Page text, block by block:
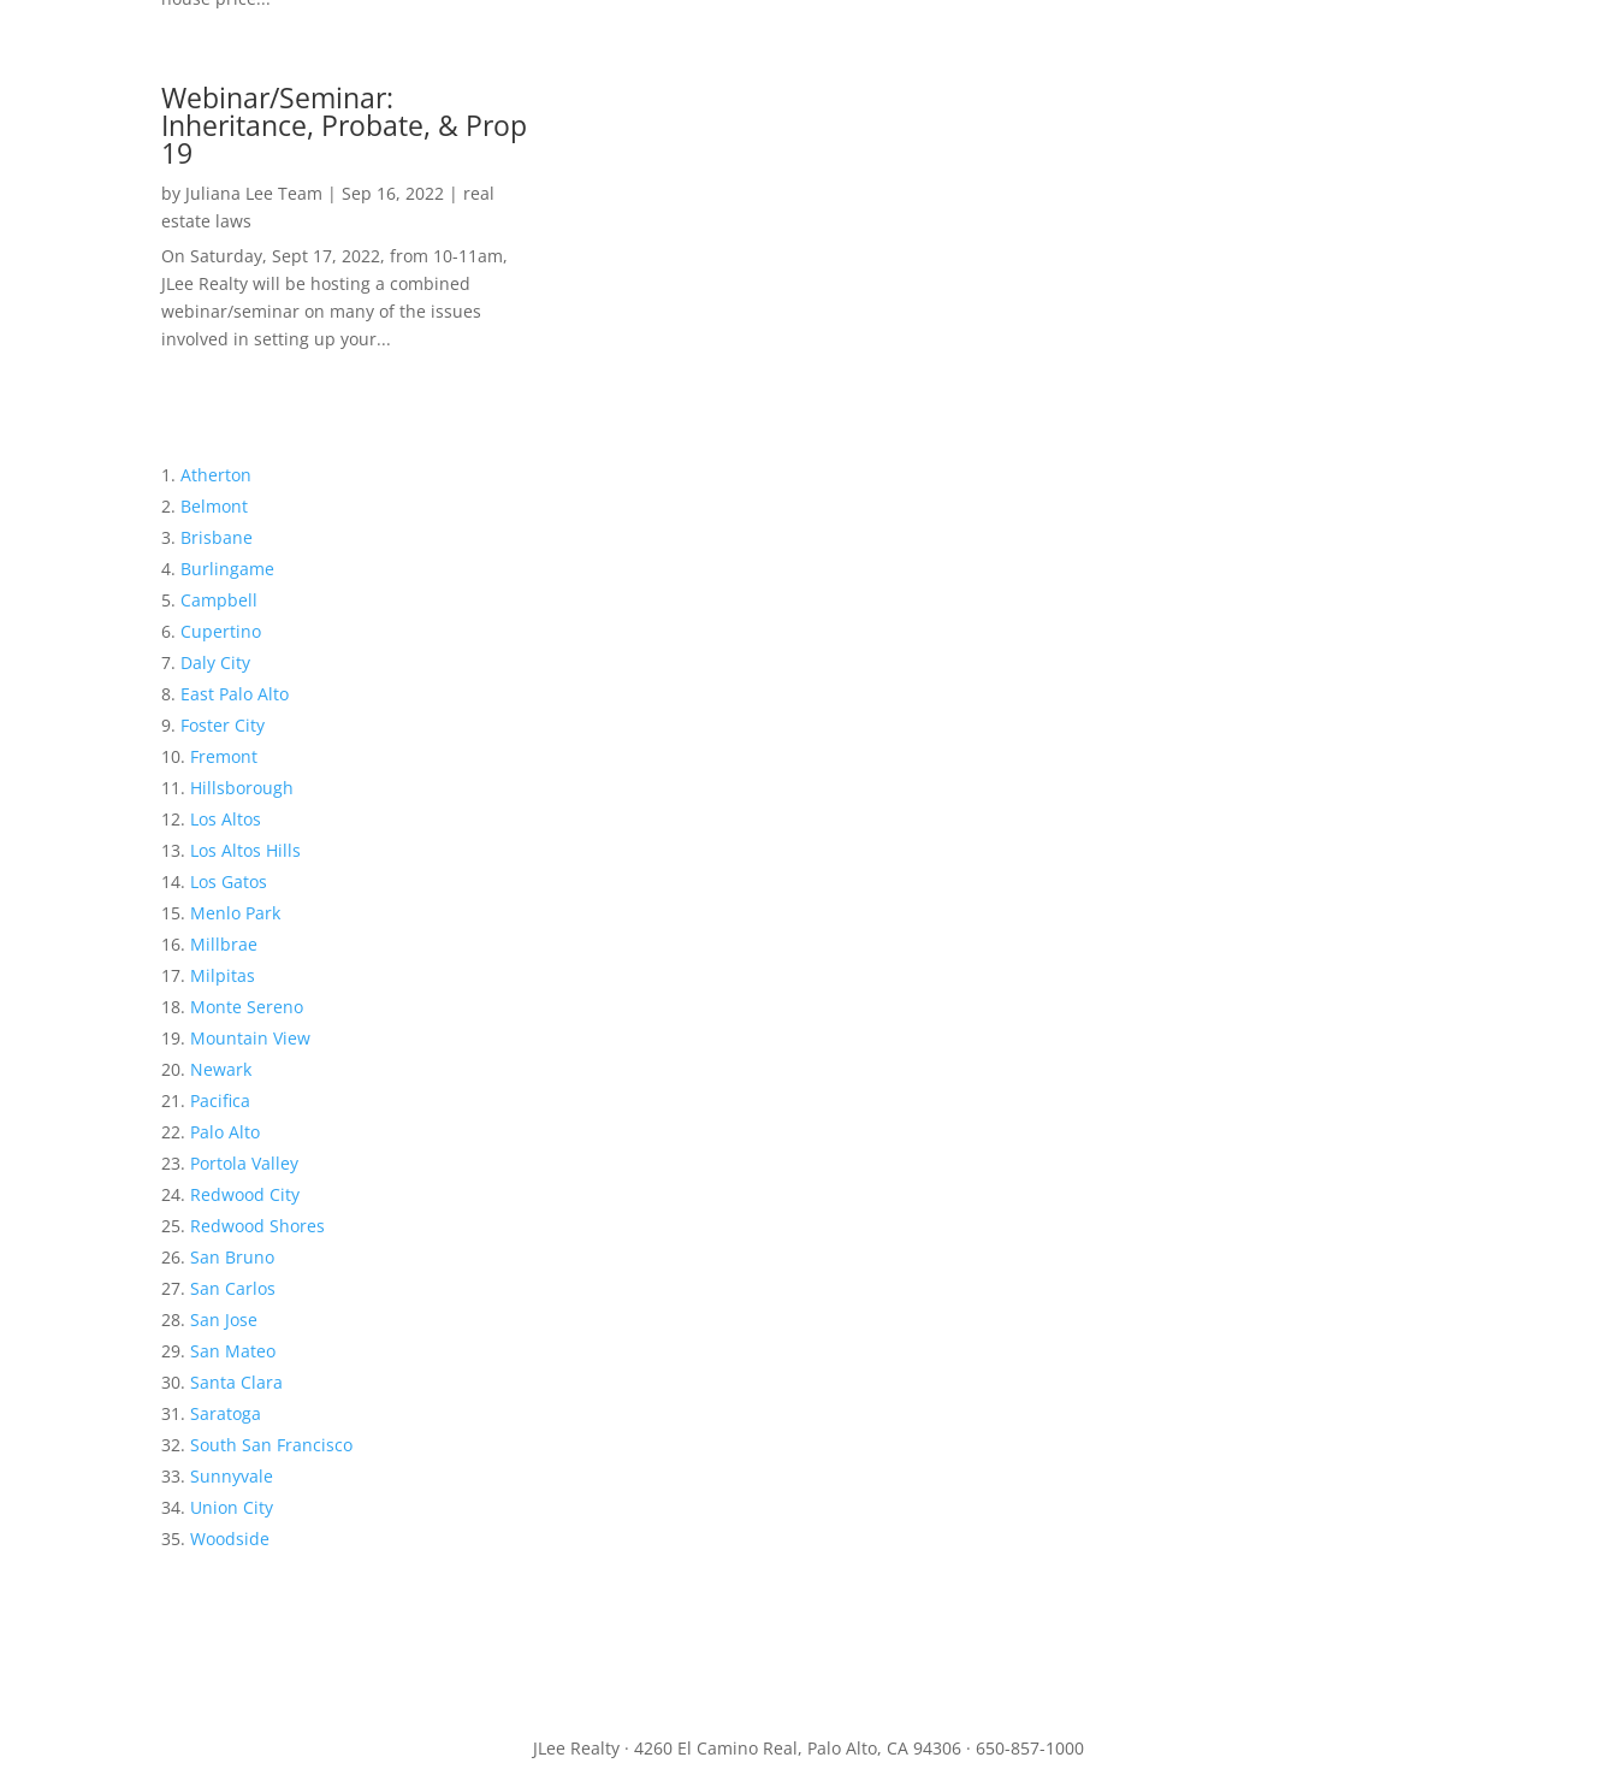
Webinar/Seminar:
Inheritance, Probate, & Prop
19
by Juliana Lee Team | Sep 16, 2022 | real
estate laws
On Saturday, Sept 17, 2022, from 10-11am,
JLee Realty will be hosting a combined
webinar/seminar on many of the issues
involved in setting up your...
Atherton
Belmont
Brisbane
Burlingame
Campbell
Cupertino
Daly City
East Palo Alto
Foster City
Fremont
Hillsborough
Los Altos
Los Altos Hills
Los Gatos
Menlo Park
Millbrae
Milpitas
Monte Sereno
Mountain View
Newark
Pacifica
Palo Alto
Portola Valley
Redwood City
Redwood Shores
San Bruno
San Carlos
San Jose
San Mateo
Santa Clara
Saratoga
South San Francisco
Sunnyvale
Union City
Woodside
JLee Realty · 4260 El Camino Real, Palo Alto, CA 94306 · 650-857-1000